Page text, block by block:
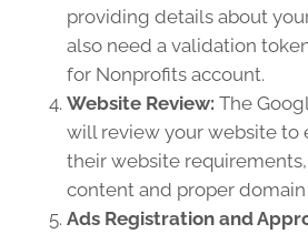
providing details about your
also need a validation
for Nonprofits account.
Website Review: The
will review your website to
their website
content and proper
Ads Registration and